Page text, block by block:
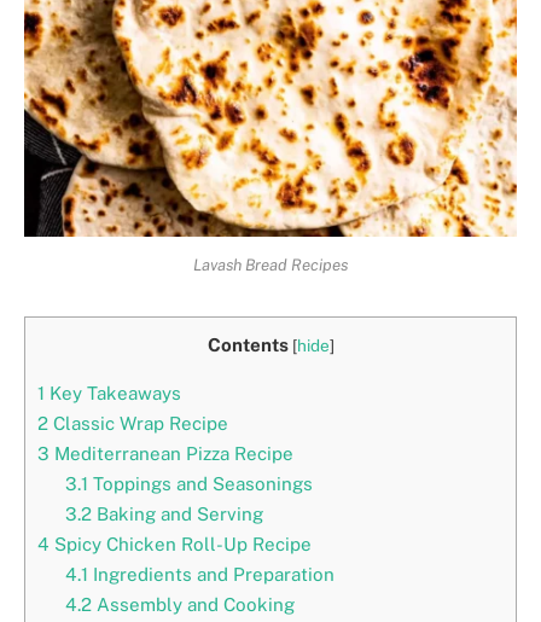
Lavash Bread Recipes
Contents [hide]
1 Key Takeaways
2 Classic Wrap Recipe
3 Mediterranean Pizza Recipe
3.1 Toppings and Seasonings
3.2Baking and Serving
4 Spicy Chicken Roll-Up Recipe
4.1 Ingredients and Preparation
4.2Assembly and Cooking